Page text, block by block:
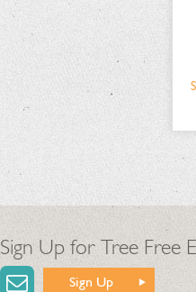
Sign Up for Tree Free
Sign Up